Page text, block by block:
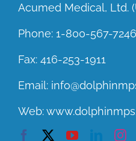
Acumed Medical, Ltd.
Phone: 1-800-567-7246
Fax: 416-253-1911
Email:
Web: